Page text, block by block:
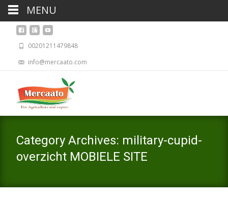
00201211479848
info@mercaato.com
Category Archives: military-cupid-
overzicht MOBIELE SITE
MENU